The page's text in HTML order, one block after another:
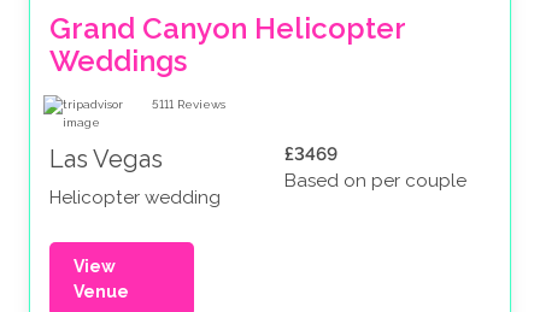
Grand Canyon Helicopter
Weddings
5111 Reviews
Las Vegas
Helicopter wedding
£3469
Based on per couple
View
Venue